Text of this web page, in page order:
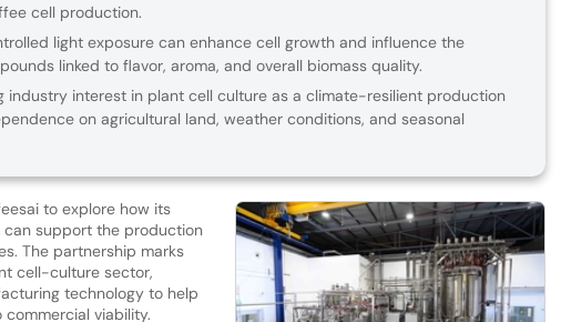
cell production.
light exposure can enhance cell growth and influence the
linked to flavor, aroma, and overall biomass quality.
industry interest in plant cell culture as a climate-resilient production
on agricultural land, weather conditions, and seasonal
to explore how its
support the production
The partnership marks
cell-culture sector,
technology to help
viability.